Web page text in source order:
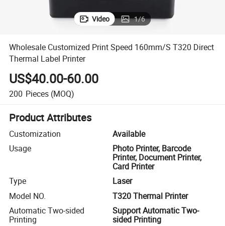
Video 1/6
Wholesale Customized Print Speed 160mm/S T320 Direct
Thermal Label Printer
US$40.00-60.00
200 Pieces (MOQ)
Product Attributes
Customization
Available
Usage
Photo Printer, Barcode
Printer, Document Printer,
Card Printer
Type
Laser
Model NO.
T320 Thermal Printer
Automatic Two-sided
Printing
Support Automatic Two-
sided Printing